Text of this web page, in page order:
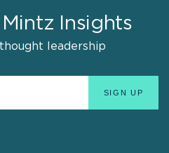
Insights
leadership